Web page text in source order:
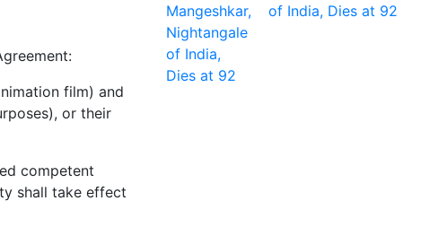
film) and
or their
competent
shall take effect
of India, Dies at 92